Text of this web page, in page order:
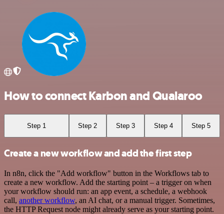
How to connect Karbon and Qualaroo
Step 1 Step 2 Step 3 Step 4 Step 5
Create a new workflow and add the first step
In n8n, click the "Add workflow" button in the Workflows tab to
create a new workflow. Add the starting point – a trigger on when
your workflow should run: an app event, a schedule, a webhook
call, another workflow, an AI chat, or a manual trigger. Sometimes,
the HTTP Request node might already serve as your starting point.